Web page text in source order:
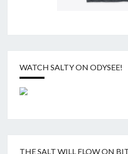
WATCH SALTY ON ODYSEE!
THE SALT WILL FLOW ON